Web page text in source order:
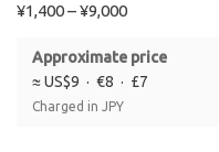
¥1,400–¥9,000
Approximate price
≈ US$9 · €8 · £7
Charged in JPY